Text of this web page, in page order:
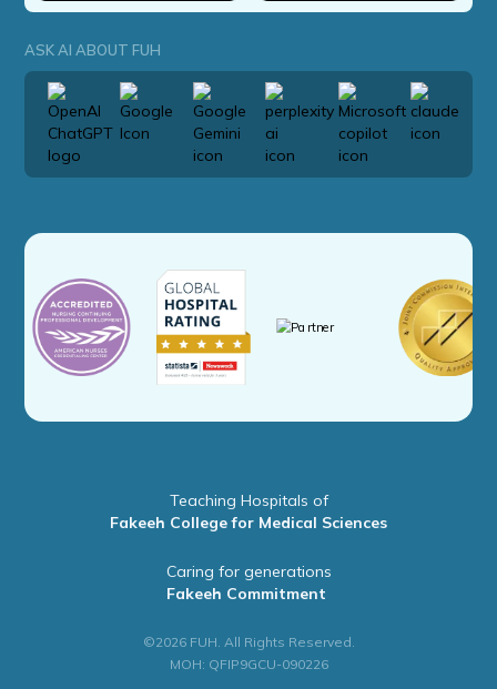
ASK AI ABOUT FUH
Teaching Hospitals of
Fakeeh College for Medical Sciences
Caring for generations
Fakeeh Commitment
©2026 FUH. All Rights Reserved.
MOH: QFIP9GCU-090226